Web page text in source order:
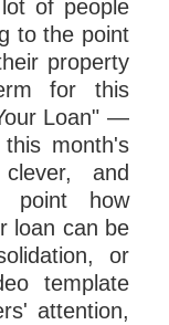
of people
to the point
property
for this
Loan" —
month's
and
point how
loan can be
or
template
attention,